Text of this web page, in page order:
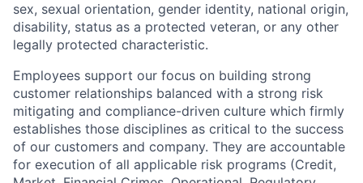
sex, sexual orientation, gender identity, national origin,
disability, status as a protected veteran, or any other
legally protected characteristic.
Employees support our focus on building strong
customer relationships balanced with a strong risk
mitigating and compliance-driven culture which firmly
establishes those disciplines as critical to the success
of our customers and company. They are accountable
for execution of all applicable risk programs (Credit,